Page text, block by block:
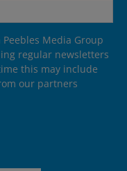
Media Group
regular newsletters
this may include
our partners